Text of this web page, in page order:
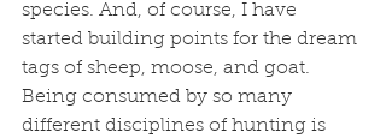
species. And, of course, I have
started building points for the dream
tags of sheep, moose, and goat.
Being consumed by so many
different disciplines of hunting is